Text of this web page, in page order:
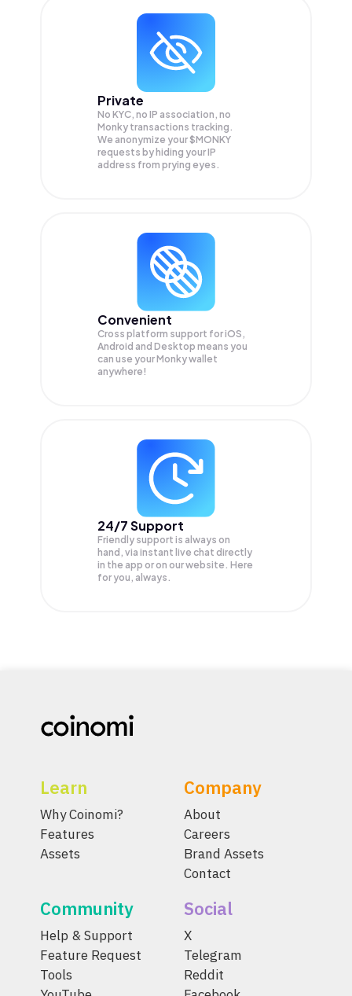
Private
No KYC, no IP association, no
Monky transactions tracking.
We anonymize your$MONKY
requests by hiding your IP
address from prying eyes.
Convenient
Cross platform support for iOS,
Android and Desktop means you
can use your Monky wallet
anywhere!
24/7 Support
Friendly support is always on
hand, via instant live chat directly
in the app or on our website. Here
for you, always.
Learn
Why Coinomi?
Features
Assets
Company
About
Careers
Brand Assets
Contact
Community
Help & Support
Feature Request
Tools
Social
X
Telegram
Reddit